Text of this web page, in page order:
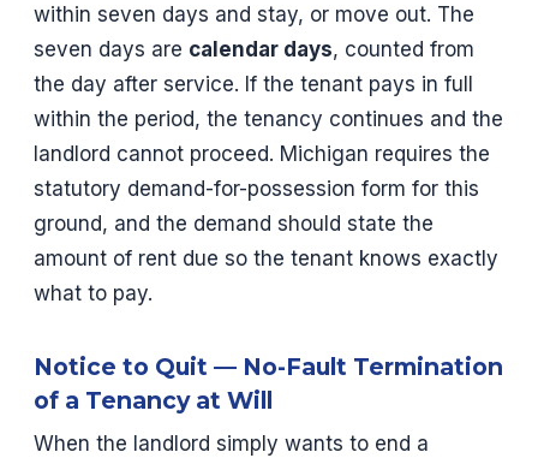
within seven days and stay, or move out. The
seven days are calendar days, counted from
the day after service. If the tenant pays in full
within the period, the tenancy continues and the
landlord cannot proceed. Michigan requires the
statutory demand-for-possession form for this
ground, and the demand should state the
amount of rent due so the tenant knows exactly
what to pay.
Notice to Quit — No-Fault Termination
of a Tenancy at Will
When the landlord simply wants to end a